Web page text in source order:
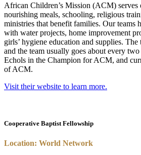
African Children’s Mission (ACM)
nourishing meals, schooling, religious
ministries that benefit families. Our teams
with water projects, home improvement
girls’ hygiene education and supplies.
and the team usually goes about every
Echols in the Champion for ACM, and
of ACM.
Visit their website to learn more.
Cooperative Baptist Fellowship
Location: World Network